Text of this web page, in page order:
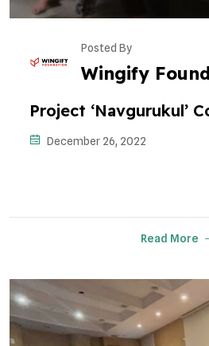
Posted By
Wingify
Project ‘Navgurukul’
December 26, 2022
Read More